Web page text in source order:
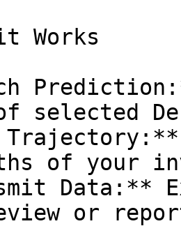
Works
selected
of your
Data:**
or